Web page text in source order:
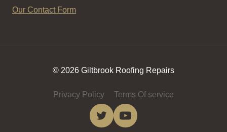
Our Contact Form
© 2026 Giltbrook Roofing Repairs
Privacy Policy Terms Of service